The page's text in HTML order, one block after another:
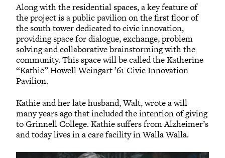
Along with the residential spaces, a key feature of
the project is a public pavilion on the first floor of
the south tower dedicated to civic innovation,
providing space for dialogue, exchange, problem
solving and collaborative brainstorming with the
community. This space will be called the Katherine
“Kathie” Howell Weingart ’61 Civic Innovation
Pavilion.
Kathie and her late husband, Walt, wrote a will
many years ago that included the intention of giving
to Grinnell College. Kathie suffers from Alzheimer’s
and today lives in a care facility in Walla Walla.